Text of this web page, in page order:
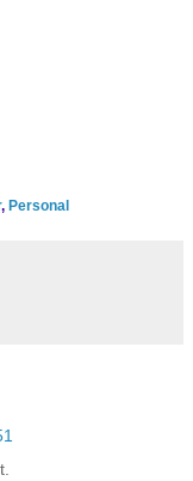
, Personal